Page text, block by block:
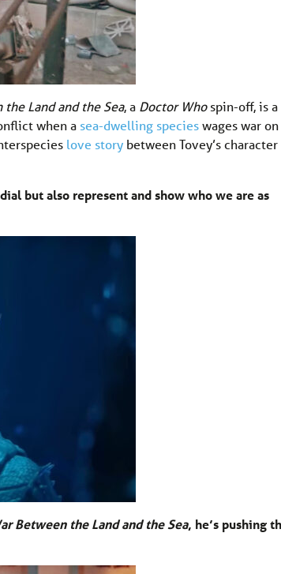
the Land and the Sea, a Doctor Whospin-off, is a
when a sea-dwelling specieswages war on
love story between Tovey’s character
but also represent and show who we are as
Between the Land and the Sea, he’s pushing